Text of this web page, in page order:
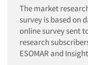
The market
survey is based on
online survey sent
research
ESOMAR and